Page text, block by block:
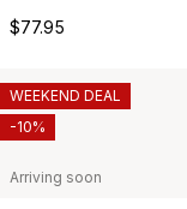
$77.95
Arriving soon
WEEKEND DEAL
-10%